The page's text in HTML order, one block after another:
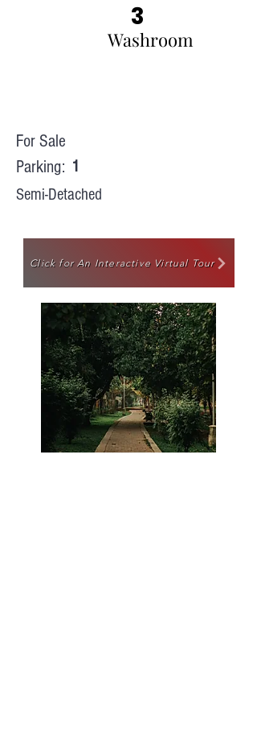
Washroom
3
For Sale
Parking: 1
Semi-Detached
Click for An Interactive Virtual Tour